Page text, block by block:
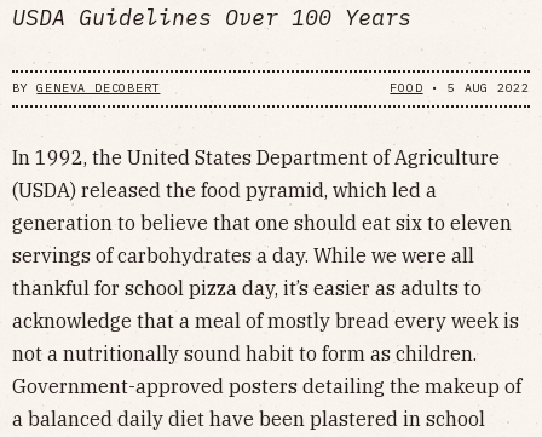
USDA Guidelines Over 100 Years
BYGENEVA DECOBERT FOOD • 5 AUG 2022
In 1992, the United States Department of Agriculture
(USDA) released the food pyramid, which led a
generation to believe that one should eat six to eleven
servings of carbohydrates a day. While we were all
thankful for school pizza day, it’s easier as adults to
acknowledge that a meal of mostly bread every week is
not a nutritionally sound habit to form as children.
Government-approved posters detailing the makeup of
a balanced daily diet have been plastered in school